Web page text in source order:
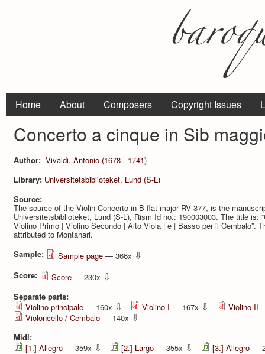
Home About Composers Copyright Issues
Concerto a cinque in Sib
Author: Vivaldi, Antonio (1678 - 1741)
Library: Universitetsbiblioteket, Lund (S-L)
Source:
The source of the Violin Concerto in B flat major RV 377, is the
Universitetsbiblioteket, Lund (S-L), Rism Id no.: 190003003. The title is:
Violino Primo | Violino Secondo | Alto Viola | e | Basso per il Cembalo”.
attributed to Montanari.
Sample:
Sample page — 366x ⇩
Score: Score — 230x ⇩
Separate parts:
Violino principale — 160x ⇩ Violino I — 167x ⇩ Violino II
Violoncello / Cembalo — 140x ⇩
Midi:
[1.] Allegro — 359x ⇩ [2.] Largo — 355x ⇩ [3.] Allegro —